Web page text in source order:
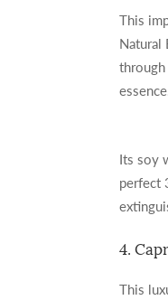
This
Natural
Its soy
perfect
4.
This